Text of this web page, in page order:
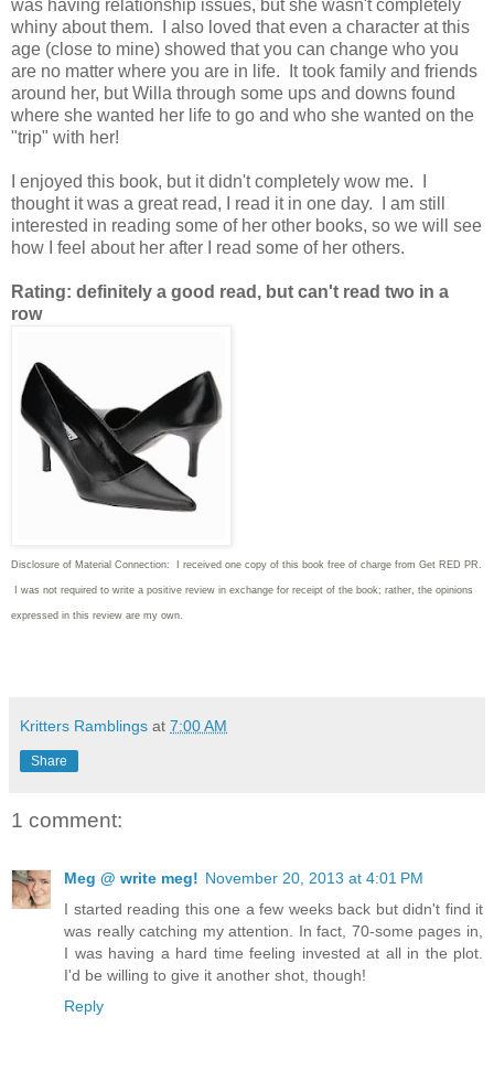
was having relationship issues, but she wasn't completely
whiny about them. I also loved that even a character at this
age (close to mine) showed that you can change who you
are no matter where you are in life. It took family and friends
around her, but Willa through some ups and downs found
where she wanted her life to go and who she wanted on the
"trip" with her!
I enjoyed this book, but it didn't completely wow me. I
thought it was a great read, I read it in one day. I am still
interested in reading some of her other books, so we will see
how I feel about her after I read some of her others.
Rating: definitely a good read, but can't read two in a
row
Disclosure of Material Connection: I received one copy of this book free of charge from Get RED PR.
I was not required to write a positive review in exchange for receipt of the book; rather, the opinions
expressed in this review are my own.
Kritters Ramblings at 7:00 AM
Share
1 comment:
Meg @ write meg! November 20, 2013 at 4:01 PM
I started reading this one a few weeks back but didn't find it
was really catching my attention. In fact, 70-some pages in,
I was having a hard time feeling invested at all in the plot.
I'd be willing to give it another shot, though!
Reply